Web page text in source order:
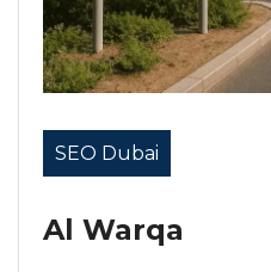
SEO Dubai
Al Warqa